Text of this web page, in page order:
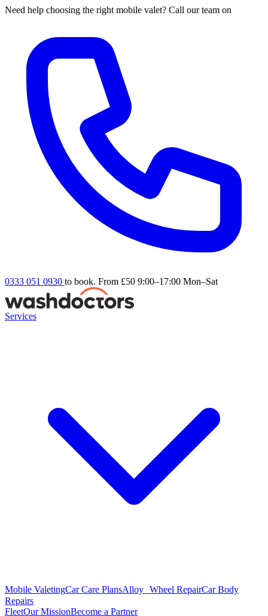
Need help choosing the right mobile valet? Call our team on
0333 051 0930 to book. From £50 9:00–17:00 Mon–Sat
Services
Mobile ValetingCar Care PlansAlloy Wheel RepairCar Body
Repairs
FleetOur MissionBecome a Partner